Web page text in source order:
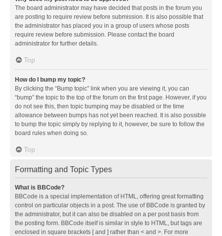
The board administrator may have decided that posts in the forum you
are posting to require review before submission. It is also possible that
the administrator has placed you in a group of users whose posts
require review before submission. Please contact the board
administrator for further details.
Top
How do I bump my topic?
By clicking the “Bump topic” link when you are viewing it, you can
“bump” the topic to the top of the forum on the first page. However, if you
do not see this, then topic bumping may be disabled or the time
allowance between bumps has not yet been reached. It is also possible
to bump the topic simply by replying to it, however, be sure to follow the
board rules when doing so.
Top
Formatting and Topic Types
What is BBCode?
BBCode is a special implementation of HTML, offering great formatting
control on particular objects in a post. The use of BBCode is granted by
the administrator, but it can also be disabled on a per post basis from
the posting form. BBCode itself is similar in style to HTML, but tags are
enclosed in square brackets [ and ] rather than < and >. For more